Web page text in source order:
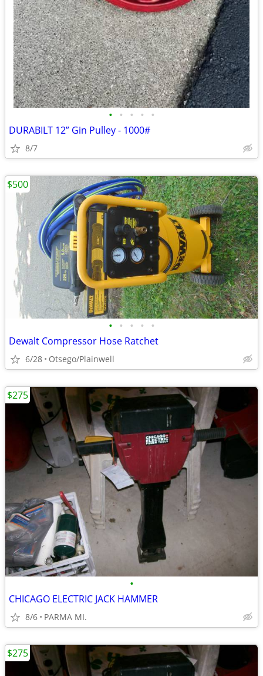
• • • • •
DURABILT 12” Gin Pulley - 1000#
8/7
• • • • •
Dewalt Compressor Hose Ratchet
6/28 Otsego/Plainwell
$500
•
CHICAGO ELECTRIC JACK HAMMER
8/6 PARMA MI.
$275
$275